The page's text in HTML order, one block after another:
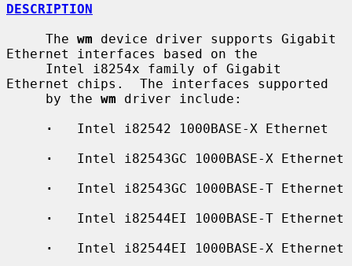
DESCRIPTION
     The
wm device driver supports Gigabit
Ethernet interfaces based on the
Ethernet chips.  The interfaces supported
     by the
wm driver include:
·
   Intel i82542 1000BASE-X Ethernet
·
   Intel i82543GC 1000BASE-X Ethernet
·
   Intel i82543GC 1000BASE-T Ethernet
·
   Intel i82544EI 1000BASE-T Ethernet
·
   Intel i82544EI 1000BASE-X Ethernet